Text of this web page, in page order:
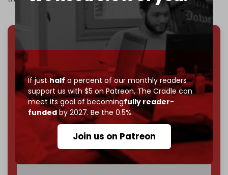
If justhalf a percent of our monthly readers
support us with $5 on Patreon,The Cradle can
meet its goal of becomingfully reader-
fundedby 2027. Be the 0.5%.
Join us on Patreon
We've hit one million monthly readers — even
through
censorship, DDOS attacks, and war.
You've had access to everything:
30k+ articles,
interviews, investigations, maps, infographicsall
without a single paywall.
Now it's time to choose what kind of media survives:
corporate, orindependent? The Cradle needs to
completely reader funded by December
– and we need only5,000 Patronsto reach that
goal.